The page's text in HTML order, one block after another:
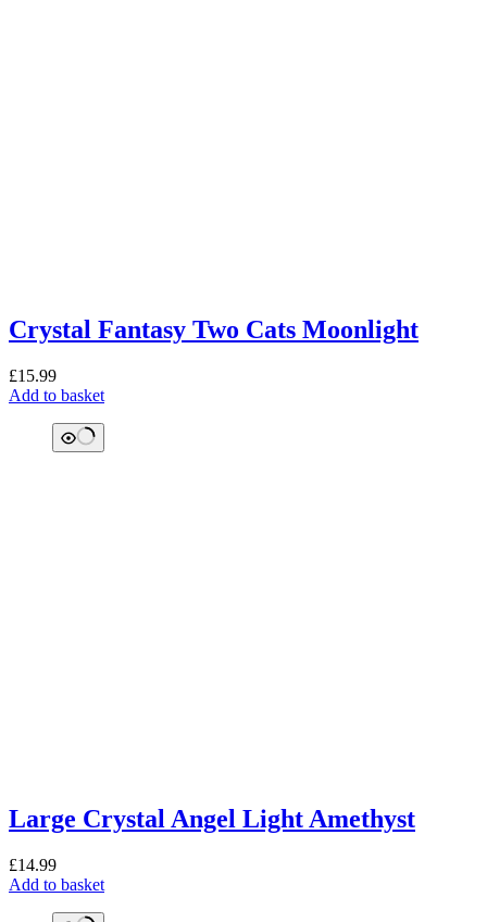
Crystal Fantasy Two Cats Moonlight
£15.99
Add to basket
Large Crystal Angel Light Amethyst
£14.99
Add to basket